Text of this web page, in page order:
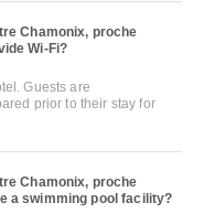
Chamonix, proche
Wi-Fi?
Guests are
prior to their stay for
Chamonix, proche
a swimming pool facility?